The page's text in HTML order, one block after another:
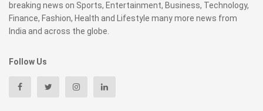
breaking news on Sports, Entertainment, Business, Technology,
Finance, Fashion, Health and Lifestyle many more news from
India and across the globe.
Follow Us